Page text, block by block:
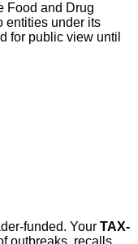
Food and Drug
entities under its
for public view until
funded. Your TAX-